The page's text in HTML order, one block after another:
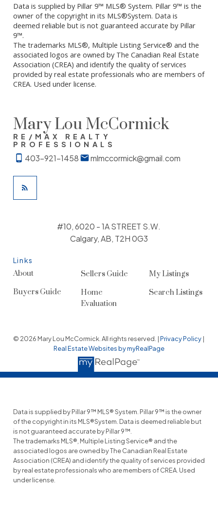
Data is supplied by Pillar 9™ MLS® System. Pillar 9™ is the
owner of the copyright in its MLS®System. Data is
deemed reliable but is not guaranteed accurate by Pillar
9™.
The trademarks MLS®, Multiple Listing Service® and the
associated logos are owned by The Canadian Real Estate
Association (CREA) and identify the quality of services
provided by real estate professionals who are members of
CREA. Used under license.
Mary Lou McCormick
RE/MAX REALTY
PROFESSIONALS
403-921-1458 mlmccormick@gmail.com
Links
About
Buyers Guide
Sellers Guide
Home
Evaluation
My Listings
Search Listings
#10, 6020 - 1A STREET S.W.
Calgary, AB, T2H 0G3
© 2026 Mary Lou McCormick. All rights reserved. |Privacy Policy |
Real Estate Websites by myRealPage
Data is supplied by Pillar 9™ MLS® System. Pillar 9™ is the owner
of the copyright in its MLS®System. Data is deemed reliable but
is not guaranteed accurate by Pillar 9™.
The trademarks MLS®, Multiple Listing Service® and the
associated logos are owned by The Canadian Real Estate
Association (CREA) and identify the quality of services provided
by real estate professionals who are members of CREA. Used
under license.